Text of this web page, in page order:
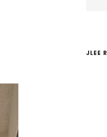
JLEE